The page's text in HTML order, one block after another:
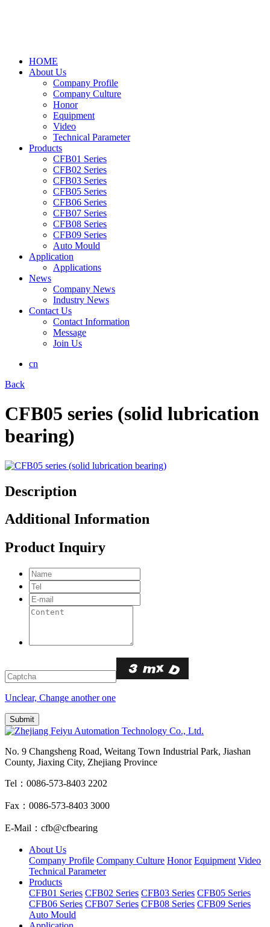
HOME
About Us
Company Profile
Company Culture
Honor
Equipment
Video
Technical Parameter
Products
CFB01 Series
CFB02 Series
CFB03 Series
CFB05 Series
CFB06 Series
CFB07 Series
CFB08 Series
CFB09 Series
Auto Mould
Application
Applications
News
Company News
Industry News
Contact Us
Contact Information
Message
Join Us
cn
Back
CFB05 series (solid lubrication
bearing)
Description
Additional Information
Product Inquiry
Unclear, Change another one
No. 9 Changsheng Road, Weitang Town Industrial Park, Jiashan
County, Jiaxing City, Zhejiang Province
Tel：0086-573-8403 2202
Fax：0086-573-8403 3000
E-Mail：cfb@cfbearing
About Us
Company Profile Company Culture Honor Equipment Video
Technical Parameter
Products
CFB01 Series CFB02 Series CFB03 Series CFB05 Series
CFB06 Series CFB07 Series CFB08 Series CFB09 Series
Auto Mould